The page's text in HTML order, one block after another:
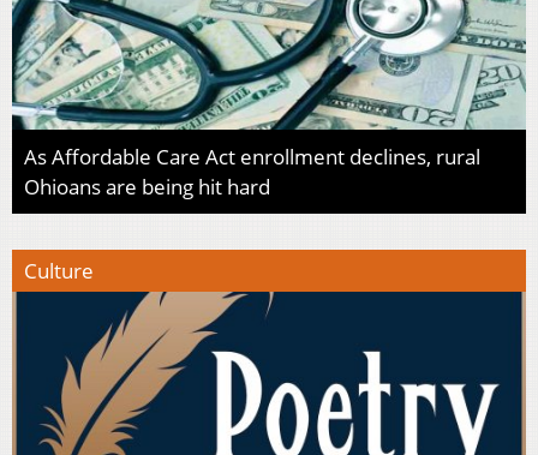
As Affordable Care Act enrollment declines, rural
Ohioans are being hit hard
Culture